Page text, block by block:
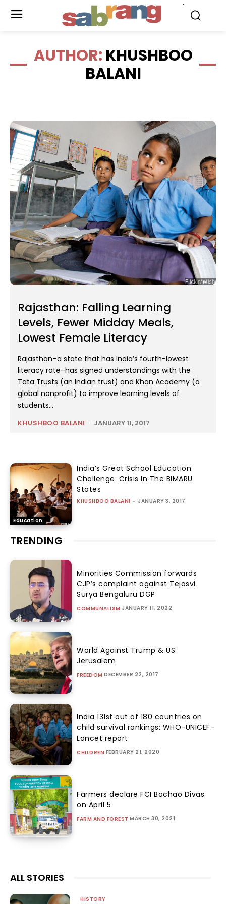
AUTHOR: KHUSHBOO
BALANI
Rajasthan: Falling Learning
Levels, Fewer Midday Meals,
Lowest Female Literacy
Rajasthan–a state that has India’s fourth-lowest
literacy rate–has signed understandings with the
Tata Trusts (an Indian trust) and Khan Academy (a
global nonprofit) to improve learning levels of
students...
KHUSHBOO BALANI - JANUARY 11, 2017
Education
India’s Great School Education
Challenge: Crisis In The BIMARU
States
KHUSHBOO BALANI - JANUARY 3, 2017
TRENDING
Minorities Commission forwards
CJP’s complaint against Tejasvi
Surya Bengaluru DGP
COMMUNALISM JANUARY 11, 2022
World Against Trump & US:
Jerusalem
FREEDOM DECEMBER 22, 2017
India 131st out of 180 countries on
child survival rankings: WHO-UNICEF-
Lancet report
CHILDREN FEBRUARY 21, 2020
Farmers declare FCI Bachao Divas
on April 5
FARM AND FOREST MARCH 30, 2021
ALL STORIES
HISTORY